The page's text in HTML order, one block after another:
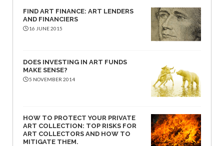
FIND ART FINANCE: ART LENDERS
AND FINANCIERS
16 JUNE 2015
DOES INVESTING IN ART FUNDS
MAKE SENSE?
5 NOVEMBER 2014
HOW TO PROTECT YOUR PRIVATE
ART COLLECTION: TOP RISKS FOR
ART COLLECTORS AND HOW TO
MITIGATE THEM.